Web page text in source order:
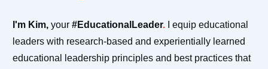
I'm Kim, your #Educational Leader.
I equip educational
leaders with research-based and experientially learned
educational leadership principles and best practices that